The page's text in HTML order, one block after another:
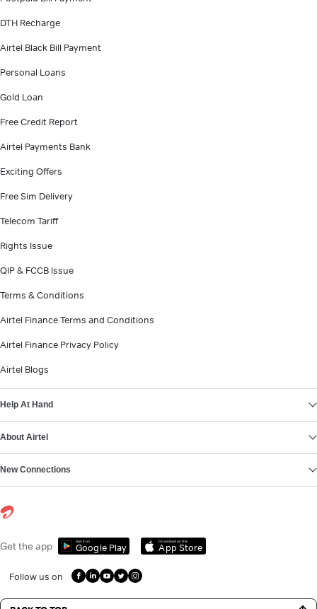
DTH Recharge
Airtel Black Bill Payment
Personal Loans
Gold Loan
Free Credit Report
Airtel Payments Bank
Exciting Offers
Free Sim Delivery
Telecom Tariff
Rights Issue
QIP & FCCB Issue
Terms & Conditions
Airtel Finance Terms and Conditions
Airtel Finance Privacy Policy
Airtel Blogs
Help At Hand
About Airtel
New Connections
Get the app Get it on
Google Play
Download on the
App Store
Follow us on